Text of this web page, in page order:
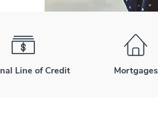
Line of Credit Mortgages